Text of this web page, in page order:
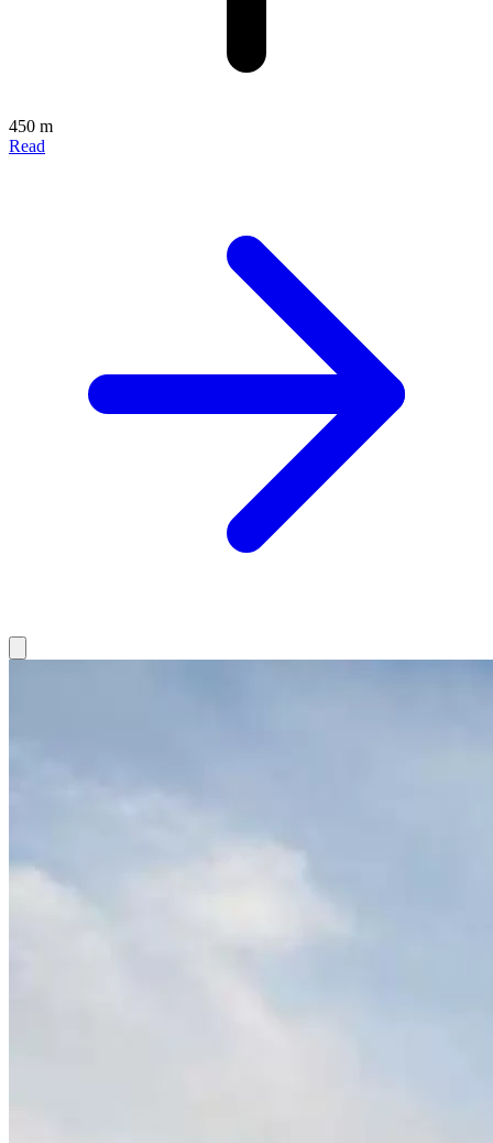
450 m
Read